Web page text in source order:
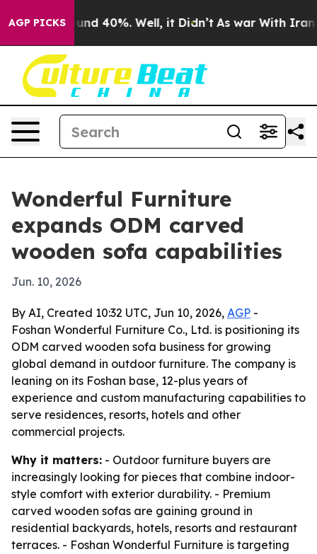
AGP PICKS
Around 40%. Well, it Didn’t As war With Iran
Wonderful Furniture
expands ODM carved
wooden sofa capabilities
Jun. 10, 2026
By AI, Created 10:32 UTC, Jun 10, 2026, AGP -
Foshan Wonderful Furniture Co., Ltd. is positioning its
ODM carved wooden sofa business for growing
global demand in outdoor furniture. The company is
leaning on its Foshan base, 12-plus years of
experience and custom manufacturing capabilities to
serve residences, resorts, hotels and other
commercial projects.
Why it matters: - Outdoor furniture buyers are
increasingly looking for pieces that combine indoor-
style comfort with exterior durability. - Premium
carved wooden sofas are gaining ground in
residential backyards, hotels, resorts and restaurant
terraces. - Foshan Wonderful Furniture is targeting